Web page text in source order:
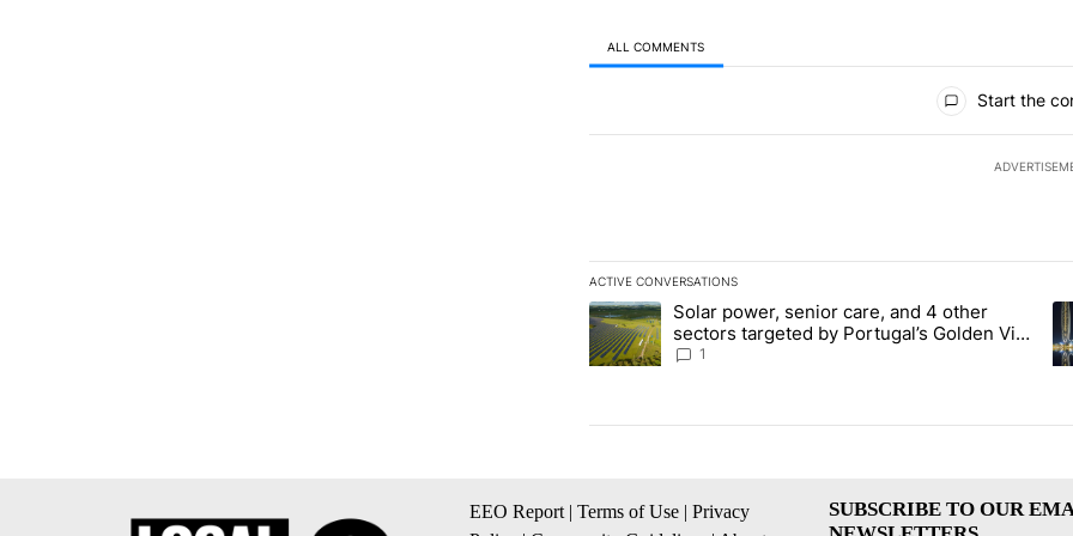
ALL COMMENTS
Start the
ACTIVE CONVERSATIONS
The following is a list of the most commented articles in the
A trending article titled "Solar power, senior care, and 4
Solar power, senior care, and 4 other
sectors targeted by Portugal’s Golden Visa
funds - Local News 8
1
EEO Report | Terms of Use | Privacy
SUBSCRIBE TO OUR